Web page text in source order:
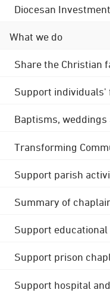
Diocesan
What we do
Share the Christian
Support individuals'
Baptisms,
Transforming
Support parish
Summary of
Support
Support prison
Support hospital